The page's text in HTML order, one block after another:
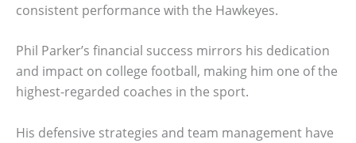
consistent performance with the Hawkeyes.
Phil Parker’s financial success mirrors his dedication
and impact on college football, making him one of the
highest-regarded coaches in the sport.
His defensive strategies and team management have